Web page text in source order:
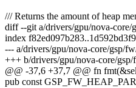
/// Returns the amount of heap
diff --git a/drivers/gpu/nova-core/
index
--- a/drivers/gpu/nova-core/gsp/
+++ b/drivers/gpu/nova-core/
@@ -37,6 +37,7 @@ fn
pub const